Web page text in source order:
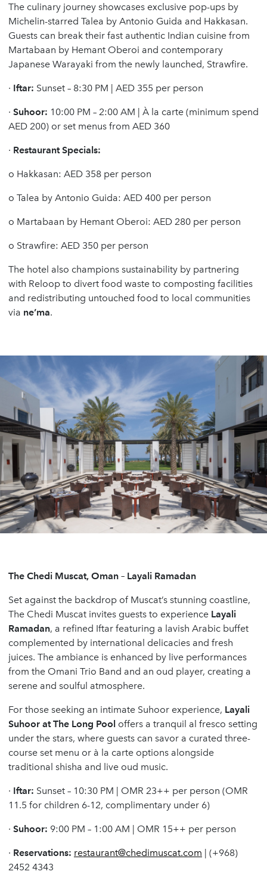
The culinary journey showcases exclusive pop-ups by
Michelin-starred Talea by Antonio Guida and Hakkasan.
Guests can break their fast authentic Indian cuisine from
Martabaan by Hemant Oberoi and contemporary
Japanese Warayaki from the newly launched, Strawfire.
· Iftar: Sunset – 8:30 PM | AED 355 per person
· Suhoor: 10:00 PM – 2:00 AM | À la carte (minimum spend
AED 200) or set menus from AED 360
· Restaurant Specials:
o Hakkasan: AED 358 per person
o Talea by Antonio Guida: AED 400 per person
o Martabaan by Hemant Oberoi: AED 280 per person
o Strawfire: AED 350 per person
The hotel also champions sustainability by partnering
with Reloop to divert food waste to composting facilities
and redistributing untouched food to local communities
via ne’ma.
The Chedi Muscat, Oman – Layali Ramadan
Set against the backdrop of Muscat’s stunning coastline,
The Chedi Muscat invites guests to experience Layali
Ramadan, a refined Iftar featuring a lavish Arabic buffet
complemented by international delicacies and fresh
juices. The ambiance is enhanced by live performances
from the Omani Trio Band and an oud player, creating a
serene and soulful atmosphere.
For those seeking an intimate Suhoor experience, Layali
Suhoor at The Long Pool offers a tranquil al fresco setting
under the stars, where guests can savor a curated three-
course set menu or à la carte options alongside
traditional shisha and live oud music.
· Iftar: Sunset – 10:30 PM | OMR 23++ per person (OMR
11.5 for children 6-12, complimentary under 6)
· Suhoor: 9:00 PM – 1:00 AM | OMR 15++ per person
· Reservations: restaurant@chedimuscat.com | (+968)
2452 4343